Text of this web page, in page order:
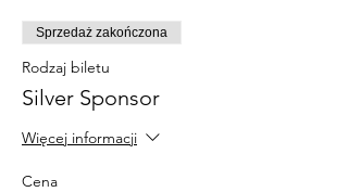
Sprzedaż zakończona
Rodzaj biletu
Silver Sponsor
Więcej informacji
Cena